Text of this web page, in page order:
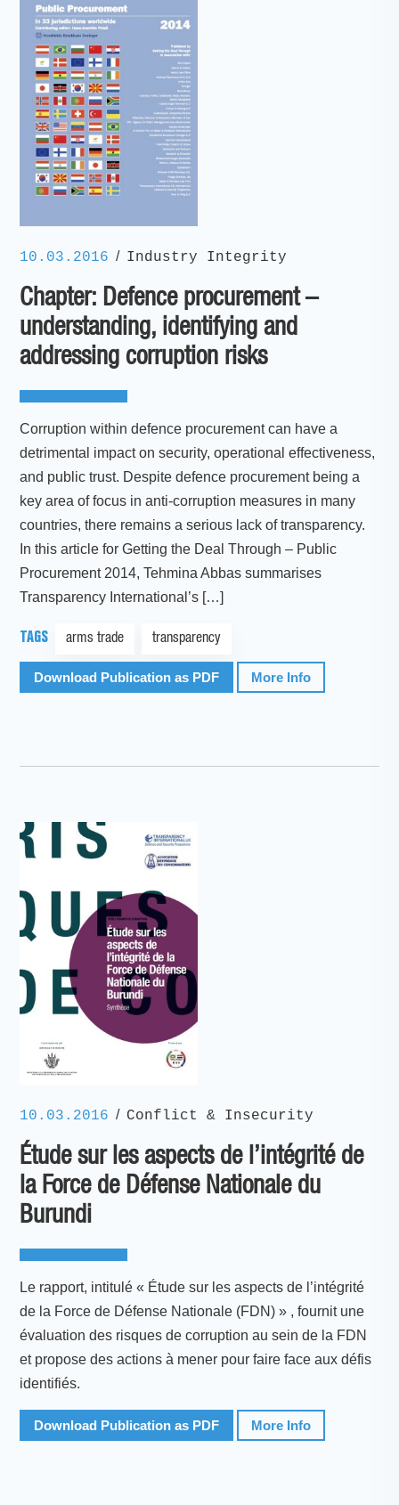
10.03.2016 / Industry Integrity
Chapter: Defence procurement –
understanding, identifying and
addressing corruption risks
Corruption within defence procurement can have a
detrimental impact on security, operational effectiveness,
and public trust. Despite defence procurement being a
key area of focus in anti-corruption measures in many
countries, there remains a serious lack of transparency.
In this article for Getting the Deal Through – Public
Procurement 2014, Tehmina Abbas summarises
Transparency International’s […]
TAGS arms trade transparency
Download Publication as PDF More Info
10.03.2016 / Conflict & Insecurity
Étude sur les aspects de l’intégrité de
la Force de Défense Nationale du
Burundi
Le rapport, intitulé « Étude sur les aspects de l’intégrité
de la Force de Défense Nationale (FDN) » , fournit une
évaluation des risques de corruption au sein de la FDN
et propose des actions à mener pour faire face aux défis
identifiés.
Download Publication as PDF More Info